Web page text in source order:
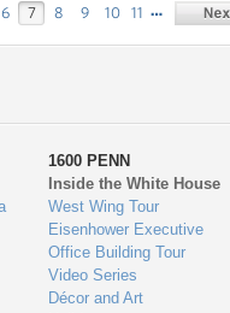
6 7 8 9 10 11 …